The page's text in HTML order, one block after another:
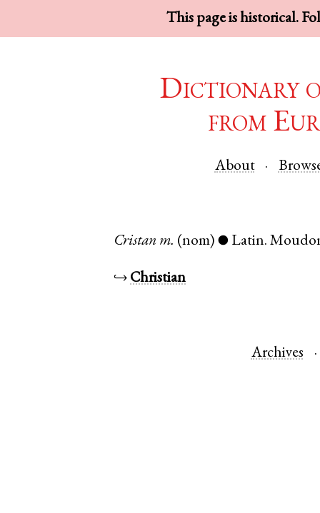
This page is historical.
Dictionary
from
About
Cristan m. (nom) ● Latin.
↪ Christian
Archives